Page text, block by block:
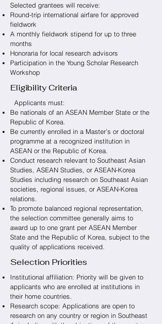
Selected grantees will receive:
Round-trip international airfare for approved
fieldwork
A monthly fieldwork stipend for up to three
months
Honoraria for local research advisors
Participation in the Young Scholar Research
Workshop
Eligibility Criteria
Applicants must:
Be nationals of an ASEAN Member State or the
Republic of Korea.
Be currently enrolled in a Master’s or doctoral
programme at a recognized institution in
ASEAN or the Republic of Korea.
Conduct research relevant to Southeast Asian
Studies, ASEAN Studies, or ASEAN-Korea
Studies including research on Southeast Asian
societies, regional issues, or ASEAN-Korea
relations.
To promote balanced regional representation,
the selection committee generally aims to
award up to one grant per ASEAN Member
State and the Republic of Korea, subject to the
quality of applications received.
Selection Priorities
Institutional affiliation: Priority will be given to
applicants who are enrolled at institutions in
their home countries.
Research scope: Applications are open to
research on any country or region in Southeast